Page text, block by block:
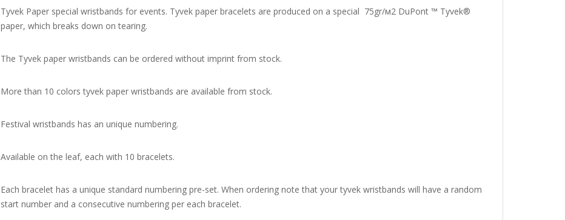
Tyvek Paper special wristbands for events. Tyvek paper bracelets are produced on a special 75gr/м2 DuPont ™ Tyvek®
paper, which breaks down on tearing.
The Tyvek paper wristbands can be ordered without imprint from stock.
More than 10 colors tyvek paper wristbands are available from stock.
Festival wristbands has an unique numbering.
Available on the leaf, each with 10 bracelets.
Each bracelet has a unique standard numbering pre-set. When ordering note that your tyvek wristbands will have a random
start number and a consecutive numbering per each bracelet.